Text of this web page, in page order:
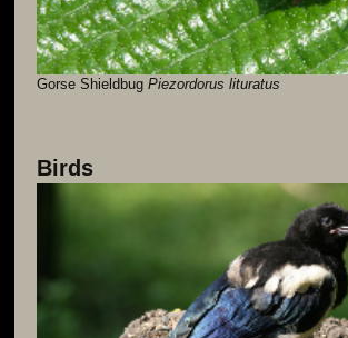
Gorse ShieldbugPiezordorus lituratus
Birds